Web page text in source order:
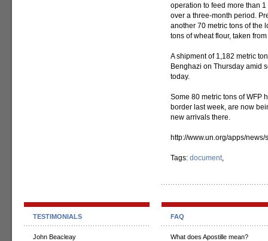
operation to feed more than
over a three-month period.
another 70 metric tons of the
tons of wheat flour, taken
A shipment of 1,182 metric
Benghazi on Thursday amid
today.
Some 80 metric tons of WFP
border last week, are now
new arrivals there.
http://www.un.org/apps/
Tags: document,
TESTIMONIALS
John Beacleay
FAQ
What does Apostille mean?